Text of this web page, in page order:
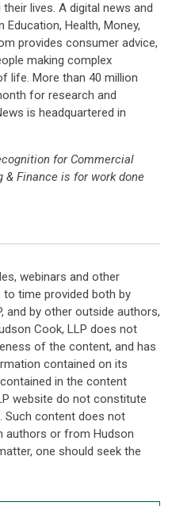
lives. A digital news and
Health, Money,
provides consumer advice,
making complex
life. More than 40 million
for research and
is headquartered in
for Commercial
Finance is for work done
webinars and other
time provided both by
and by other outside authors,
Cook, LLP does not
of the content, and has
contained on its
in the content
website do not constitute
Such content does not
authors or from Hudson
one should seek the